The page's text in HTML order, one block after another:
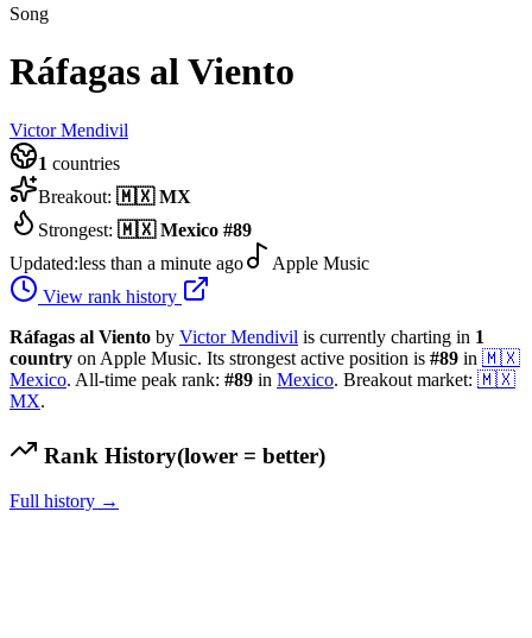
Song
Ráfagas al Viento
Victor Mendivil
1 countries
Breakout: 🇲🇽 MX
Strongest: 🇲🇽 Mexico #89
Updated:less than a minute ago
Apple Music
View rank history
Ráfagas al Viento by Victor Mendivil is currently charting in 1
country on Apple Music. Its strongest active position is #89 in 🇲🇽
Mexico. All-time peak rank: #89 in Mexico. Breakout market: 🇲🇽
MX.
Rank History(lower = better)
Full history →